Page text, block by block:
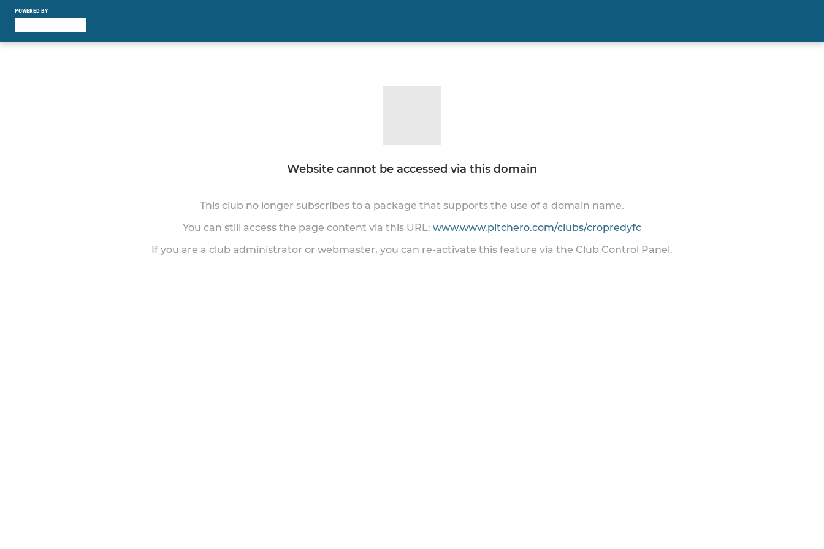
POWERED BY
Website cannot be accessed via this domain
This club no longer subscribes to a package that supports the use of a domain name.
You can still access the page content via this URL: www.www.pitchero.com/clubs/cropredyfc
If you are a club administrator or webmaster, you can re-activate this feature via the Club Control Panel.